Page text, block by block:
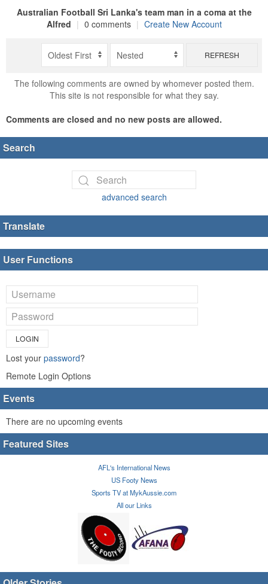
Australian Football Sri Lanka's team man in a coma at the
Alfred | 0 comments | Create New Account
REFRESH
The following comments are owned by whomever posted them.
This site is not responsible for what they say.
Comments are closed and no new posts are allowed.
Search
advanced search
Translate
User Functions
LOGIN
Lost your password?
Remote Login Options
Events
There are no upcoming events
Featured Sites
AFL's International News
US Footy News
Sports TV at MykAussie.com
All our Links